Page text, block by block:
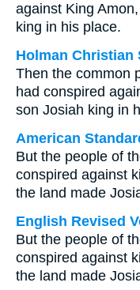
against King
king in his place.
Holman Christian
Then the common
had conspired
son Josiah king in
American
But the people of
conspired against
the land made
English Revised
But the people of
conspired against
the land made